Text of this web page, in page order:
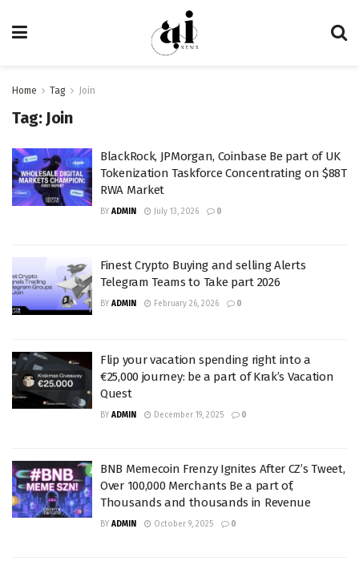
Home Tag Join
Tag: Join
BlackRock, JPMorgan, Coinbase Be part of UK
Tokenization Taskforce Concentrating on $88T
RWA Market
BY ADMIN July 13, 2026 0
Finest Crypto Buying and selling Alerts
Telegram Teams to Take part 2026
BY ADMIN February 26, 2026 0
Flip your vacation spending right into a
€25,000 journey: be a part of Krak’s Vacation
Quest
BY ADMIN December 19, 2025 0
BNB Memecoin Frenzy Ignites After CZ’s Tweet,
Over 100,000 Merchants Be a part of,
Thousands and thousands in Revenue
BY ADMIN October 9, 2025 0